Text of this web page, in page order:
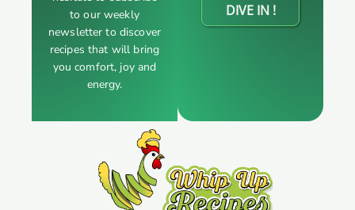
to our weekly
newsletter to discover
recipes that will bring
you comfort, joy and
energy.
DIVE IN !